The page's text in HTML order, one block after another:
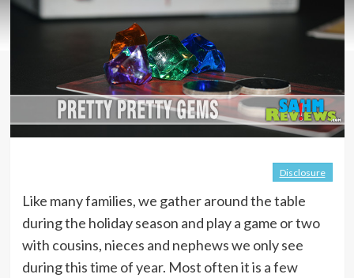
Disclosure
Like many families, we gather around the table
during the holiday season and play a game or two
with cousins, nieces and nephews we only see
during this time of year. Most often it is a few